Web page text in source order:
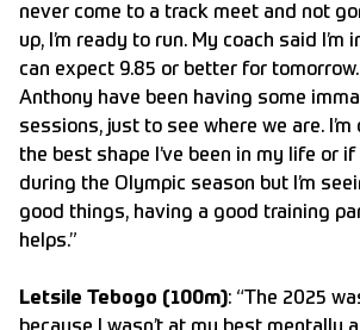
never come to a track meet and not
up, I’m ready to run. My coach said I’m
can expect 9.85 or better for
Anthony have been having some
sessions, just to see where we are.
the best shape I’ve been in my life or if
during the Olympic season but I’m
good things, having a good training
helps.”
Letsile Tebogo (100m): “The 2025